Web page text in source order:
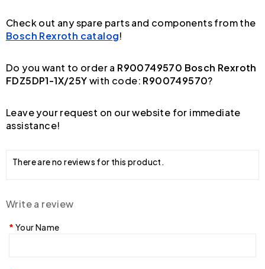
Check out any spare parts and components from the
Bosch Rexroth catalog!
Do you want to order a R900749570 Bosch Rexroth
FDZ5DP1-1X/25Ywith code: R900749570?
Leave your request on our website for immediate
assistance!
There are no reviews for this product.
Write a review
Your Name